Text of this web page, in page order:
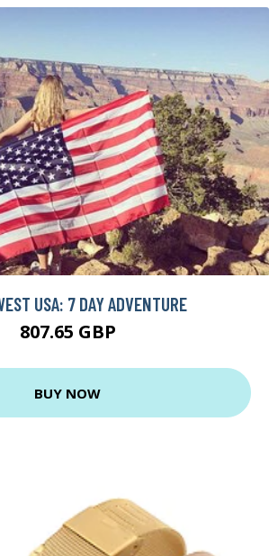
USA: 7 DAY ADVENTURE
807.65 GBP
BUY NOW